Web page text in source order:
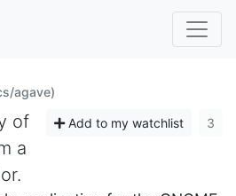
agave)
Add to my watchlist 3
of
a